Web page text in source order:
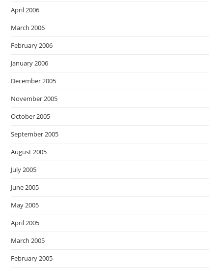
April 2006
March 2006
February 2006
January 2006
December 2005
November 2005
October 2005
September 2005
August 2005
July 2005
June 2005
May 2005
April 2005
March 2005
February 2005